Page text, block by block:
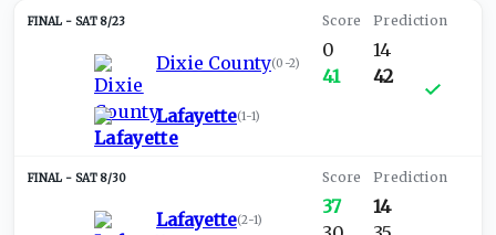
SAT 8/23
Dixie County(0-2)
Lafayette(1-1)
0
41
14
42
SAT 8/30
Lafayette(2-1)
37
14